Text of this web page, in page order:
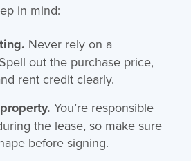
in mind:
Never rely on a
out the purchase price,
rent credit clearly.
You’re responsible
the lease, so make sure
before signing.